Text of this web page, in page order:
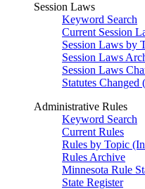
Session Laws
Keyword Search
Current Session
Session Laws by
Session Laws
Session Laws
Statutes Changed
Administrative Rules
Keyword Search
Current Rules
Rules by Topic
Rules Archive
Minnesota Rule
State Register